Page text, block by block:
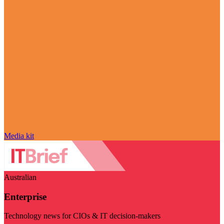
Media kit
Australian
Enterprise
Technology news for CIOs & IT decision-makers